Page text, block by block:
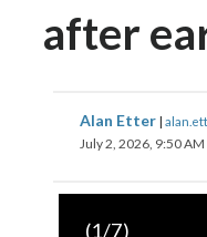
after
Alan Etter |
July 2, 2026, 9:50 AM
(1/7)